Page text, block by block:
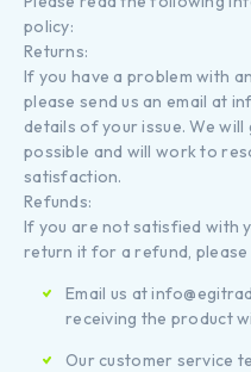
policy:
Returns:
If you have a problem with
please send us an email at
details of your issue. We
possible and will work to
satisfaction.
Refunds:
If you are not satisfied with
return it for a refund,
Email us at
receiving the product
Our customer service